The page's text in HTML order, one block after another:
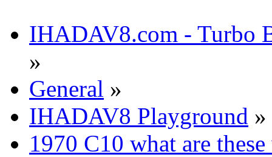
IHADAV8.com - Turbo
»
General »
IHADAV8 Playground »
1970 C10 what are